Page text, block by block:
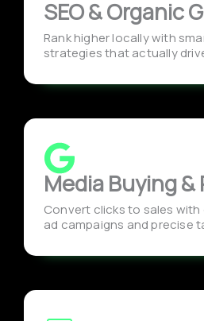
SEO & Organic
Rank higher locally with
strategies that actually
Media Buying &
Convert clicks to sales
ad campaigns and precise